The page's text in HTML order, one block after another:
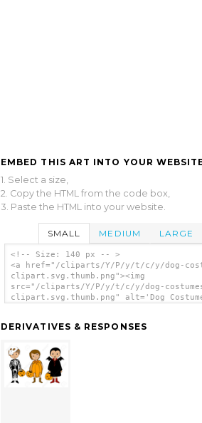
EMBED THIS ART INTO YOUR
1. Select a size,
2. Copy the HTML from the code box,
3. Paste the HTML into your website.
SMALL MEDIUM LARGE
<!-- Size: 140 px -- >
<a href="/cliparts/Y/P/y/t/c/y/dog-
clipart.svg.thumb.png"><img
src="/cliparts/Y/P/y/t/c/y/dog-
clipart.svg.thumb.png" alt='Dog
DERIVATIVES & RESPONSES